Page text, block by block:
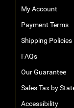
My Account
Payment Terms
Shipping Policies
FAQs
Our Guarantee
Sales Tax by
Accessibility